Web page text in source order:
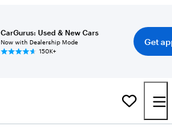
CarGurus: Used & New Cars
Now with Dealership Mode
150K+
Get